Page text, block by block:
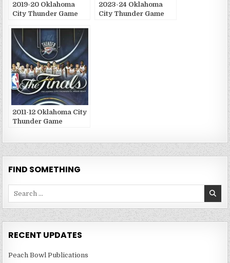
2019-20 Oklahoma
City Thunder Game
2023-24 Oklahoma
City Thunder Game
2011-12 Oklahoma City
Thunder Game
FIND SOMETHING
RECENT UPDATES
Peach Bowl Publications